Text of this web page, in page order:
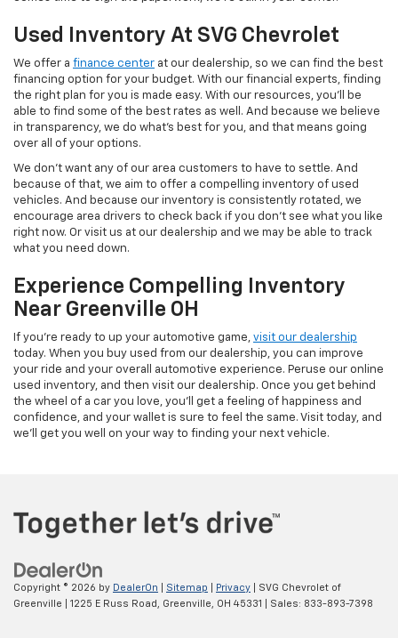
Used Inventory At SVG Chevrolet
We offer a finance center at our dealership, so we can find the best
financing option for your budget. With our financial experts, finding
the right plan for you is made easy. With our resources, you'll be
able to find some of the best rates as well. And because we believe
in transparency, we do what's best for you, and that means going
over all of your options.
We don't want any of our area customers to have to settle. And
because of that, we aim to offer a compelling inventory of used
vehicles. And because our inventory is consistently rotated, we
encourage area drivers to check back if you don't see what you like
right now. Or visit us at our dealership and we may be able to track
what you need down.
Experience Compelling Inventory
Near Greenville OH
If you're ready to up your automotive game, visit our dealership
today. When you buy used from our dealership, you can improve
your ride and your overall automotive experience. Peruse our online
used inventory, and then visit our dealership. Once you get behind
the wheel of a car you love, you'll get a feeling of happiness and
confidence, and your wallet is sure to feel the same. Visit today, and
we'll get you well on your way to finding your next vehicle.
Copyright © 2026 by DealerOn Sitemap Privacy | SVG Chevrolet of
Greenville
1225 E Russ Road, Greenville, OH 45331 | Sales: 833-893-7398